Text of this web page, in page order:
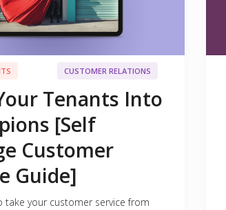
CUSTOMER RELATIONS
Tenants Into
[Self
Customer
Guide]
take your customer service from